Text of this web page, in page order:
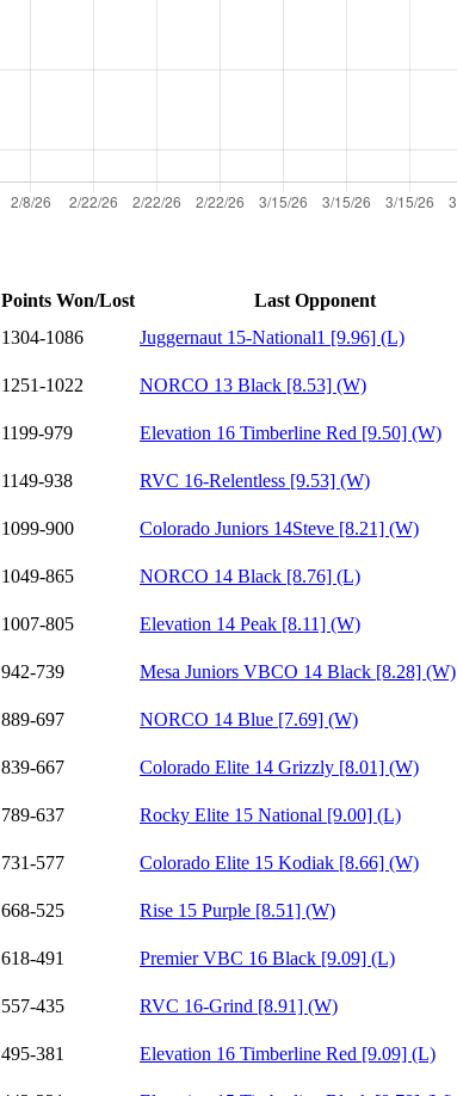
Points Won/Lost
Last Opponent
1304-1086 Juggernaut 15-National1 [9.96] (L)
1251-1022 NORCO 13 Black [8.53] (W)
1199-979 Elevation 16 Timberline Red [9.50] (W)
1149-938 RVC 16-Relentless [9.53] (W)
1099-900 Colorado Juniors 14Steve [8.21] (W)
1049-865 NORCO 14 Black [8.76] (L)
1007-805 Elevation 14 Peak [8.11] (W)
942-739 Mesa Juniors VBCO 14 Black [8.28] (W)
889-697 NORCO 14 Blue [7.69] (W)
839-667 Colorado Elite 14 Grizzly [8.01] (W)
789-637 Rocky Elite 15 National [9.00] (L)
731-577 Colorado Elite 15 Kodiak [8.66] (W)
668-525 Rise 15 Purple [8.51] (W)
618-491 Premier VBC 16 Black [9.09] (L)
557-435 RVC 16-Grind [8.91] (W)
495-381 Elevation 16 Timberline Red [9.09] (L)